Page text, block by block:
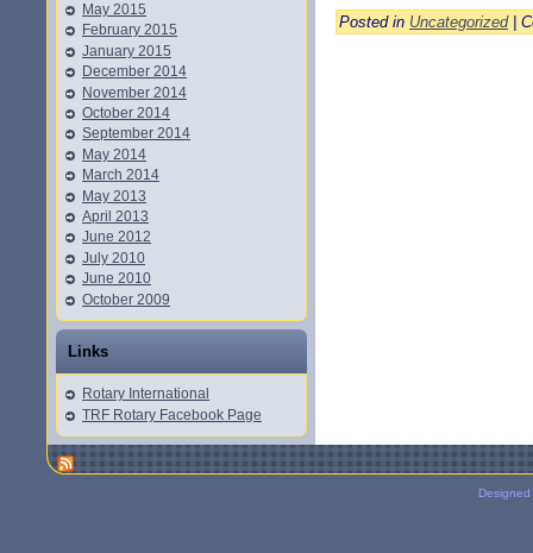
May 2015
February 2015
January 2015
December 2014
November 2014
October 2014
September 2014
May 2014
March 2014
May 2013
April 2013
June 2012
July 2010
June 2010
October 2009
Links
Rotary International
TRF Rotary Facebook Page
Posted in Uncategorized|